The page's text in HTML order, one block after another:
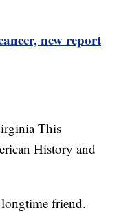
new report
This
History and
friend.